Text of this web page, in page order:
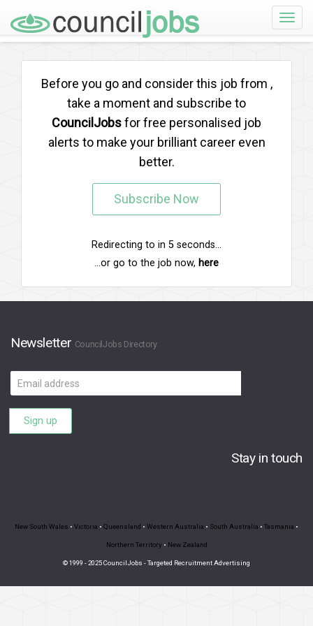
Toggle
Before you go and consider this job from ,
take a moment and subscribe to
CouncilJobsfor free personalised job
alerts to make your brilliant career even
better.
Subscribe Now
Redirecting to in 5 seconds...
...or go to the job now, here
Newsletter CouncilJobs Directory
Email
address
Sign up
Stay in touch
New South Wales • Victoria • Queensland • Western Australia • South Australia • Tasmania •
Northern Territory • New Zealand
© 1999 - 2025 CouncilJobs - Targeted Recruitment Advertising